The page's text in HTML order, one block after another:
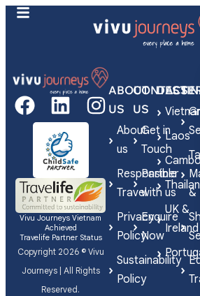
Vivu Journeys Vietnam
Achieved
Travelife Partner Status
Copyright 2026 © Vivu
Journeys | All Rights
Reserved.
ABOUT
US
About
us
Responsible
Travel
Privacy
Policy
Sustainability
Policy
CONTACT
US
Get in
Touch
Partner
with us
Enquire
Now
Laos
UK &
Ireland
&